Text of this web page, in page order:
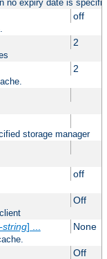
no expiry date is
off
2
2
storage manager
off
Off
string] ... None
Off